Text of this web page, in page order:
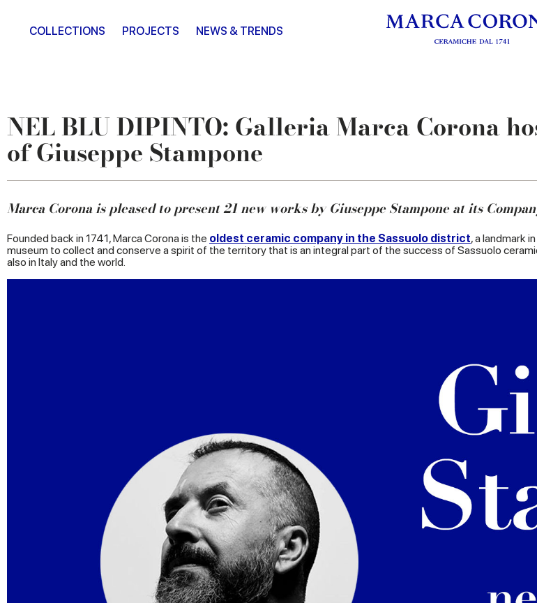
COLLECTIONS PROJECTS NEWS & TRENDS
NEL BLU DIPINTO: Galleria Marca Corona
of Giuseppe Stampone
Marca Corona is pleased to present 21 new works by Giuseppe Stampone at its
Founded back in 1741, Marca Corona is the oldest ceramic company in the Sassuolo district, a landmark
museum to collect and conserve a spirit of the territory that is an integral part of the success of Sassuolo
also in Italy and the world.